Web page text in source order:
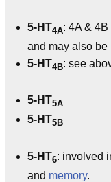
5-HT4A: 4A &
and may also
5-HT4B: see
5-HT5A
5-HT5B
5-HT6: involved
and memory.